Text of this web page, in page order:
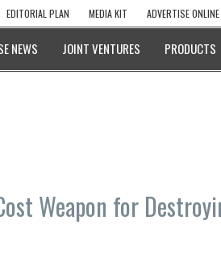
EDITORIAL PLAN MEDIA KIT ADVERTISE ONLINE
NEWS JOINT VENTURES PRODUCTS
Weapon for